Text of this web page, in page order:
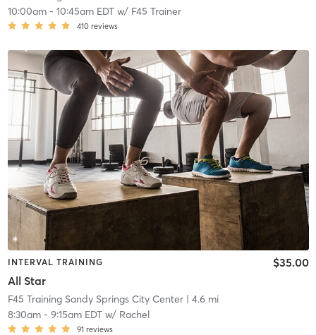
10:00am- 10:45am EDTw/ F45 Trainer
410 reviews
INTERVAL TRAINING
All Star
$35.00
F45 Training Sandy Springs City Center| 4.6 mi
8:30am- 9:15am EDTw/ Rachel
91 reviews